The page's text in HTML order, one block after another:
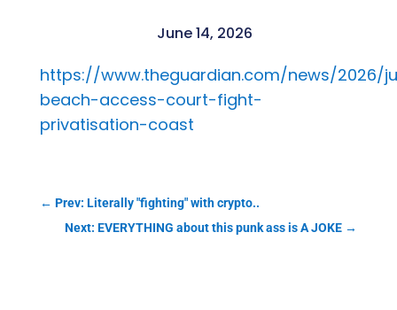
June 14, 2026
https://www.theguardian.com/news/2026/
beach-access-court-fight-
privatisation-coast
← Prev: Literally "fighting" with crypto..
Next: EVERYTHING about this punk ass is A JOKE →